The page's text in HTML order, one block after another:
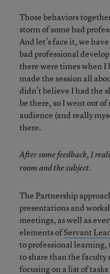
Those behaviors
storm of some bad
And let’s face it, we
bad professional
there were times when I
made the session all
didn’t believe I had the
be there, so I went out
audience (and really
there.
After some feedback, I
room and the subject.
The Partnership
presentations and
meetings, as well as
elements ofServant
to professional learning,
to share than the
focusing on a list of